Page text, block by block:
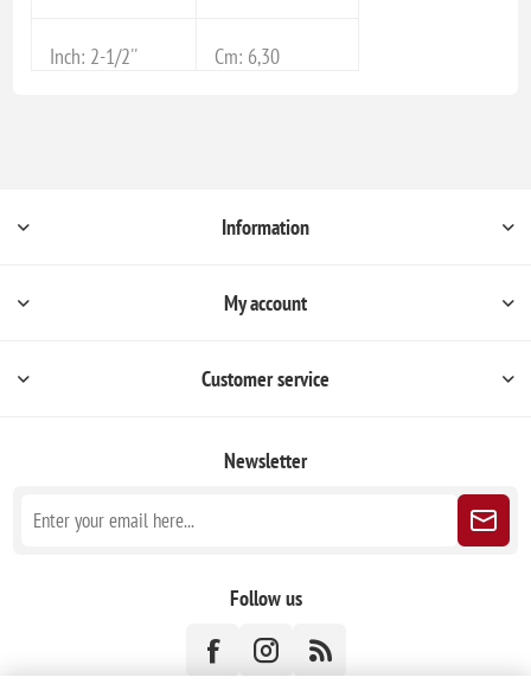
Inch: 2-1/2'' Cm: 6,30
Information
My account
Customer service
Newsletter
Follow us